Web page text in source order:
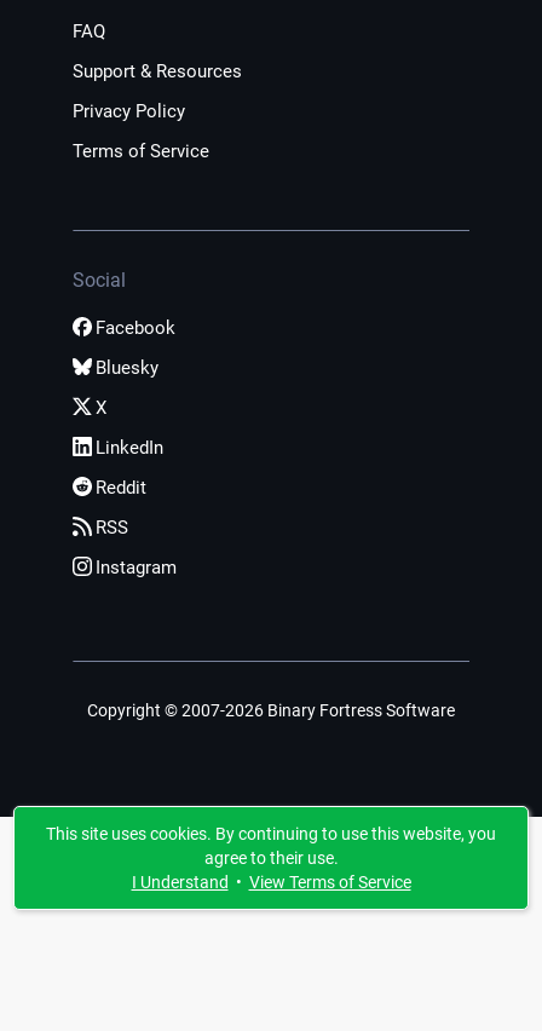
FAQ
Support & Resources
Privacy Policy
Terms of Service
Social
Facebook
Bluesky
X
LinkedIn
Reddit
RSS
Instagram
Copyright © 2007-2026 Binary Fortress Software
This site uses cookies. By continuing to use this website, you
agree to their use.
I Understand • View Terms of Service